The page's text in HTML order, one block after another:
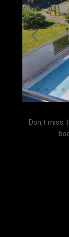
Don,t miss